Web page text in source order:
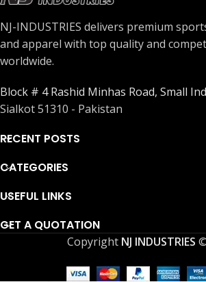
NJ-INDUSTRIES delivers premium
and apparel with top quality and
worldwide.
Block # 4 Rashid Minhas Road, Small
Sialkot 51310 - Pakistan
RECENT POSTS
CATEGORIES
USEFUL LINKS
GET A QUOTATION
Copyright NJ INDUSTRIES